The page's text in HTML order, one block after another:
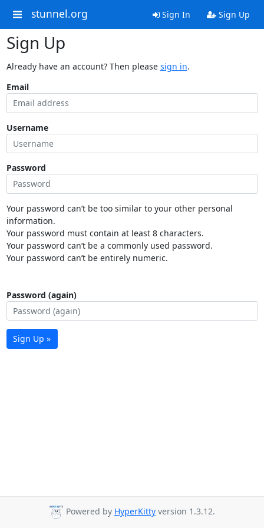
stunnel.org Sign In Sign Up
Sign Up
Already have an account? Then please sign in.
Email
Username
Password
Your password can’t be too similar to your other personal
information.
Your password must contain at least 8 characters.
Your password can’t be a commonly used password.
Your password can’t be entirely numeric.
Password (again)
Sign Up »
Powered by HyperKitty version 1.3.12.